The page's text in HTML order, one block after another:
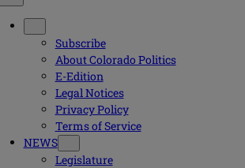
Subscribe
About Colorado Politics
E-Edition
Legal Notices
Privacy Policy
Terms of Service
NEWS
Legislature